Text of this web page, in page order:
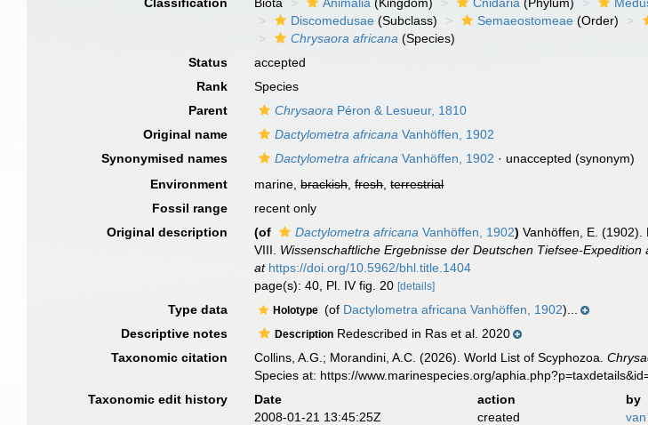
Discomedusae (Subclass) Semaeostomeae (Order)
Chrysaora africana (Species)
Status
accepted
Rank
Species
Parent
Chrysaora Péron & Lesueur, 1810
Original name
Dactylometra africana Vanhöffen, 1902
Synonymised names
Dactylometra africana Vanhöffen, 1902 · unaccepted (synonym)
Environment
marine,brackish,fresh,terrestrial
Fossil range
recent only
Original description
(of Dactylometra africana Vanhöffen, 1902) Vanhöffen, E.
VIII. Wissenschaftliche Ergebnisse der Deutschen Tiefsee-Expedition
at https://doi.org/10.5962/bhl.title.1404
page(s): 40, Pl. IV fig. 20[details]
Type data Holotype (of Dactylometra africana Vanhöffen, 1902)...
Descriptive notes
Description Redescribed in Ras et al. 2020
Taxonomic citation
Collins, A.G.; Morandini, A.C. (2026). World List of Scyphozoa.
Species at: https://www.marinespecies.org/
Taxonomic edit history
Date action
by
2008-01-21 13:45:25Z
created